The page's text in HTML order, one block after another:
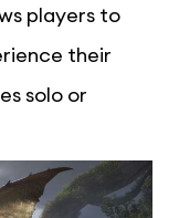
players to
their
solo or